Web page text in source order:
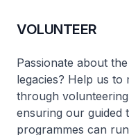
VOLUNTEER
Passionate about
legacies? Help us to
through
ensuring our guided
programmes can